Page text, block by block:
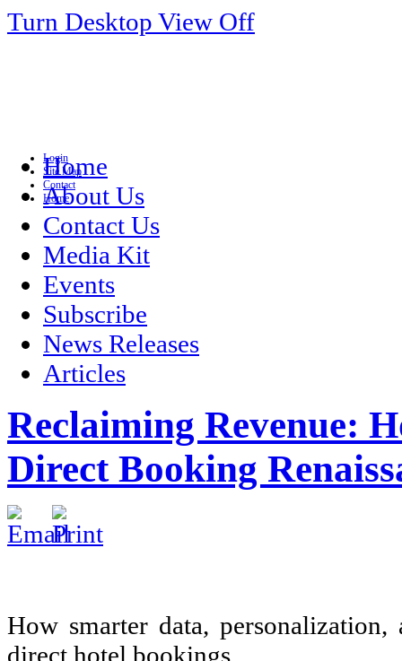
Turn Desktop View Off
Login
Site Map
Contact
Home
Home
About Us
Contact Us
Media Kit
Events
Subscribe
News Releases
Articles
Reclaiming Revenue:
Direct Booking
How smarter data,
direct hotel bookings